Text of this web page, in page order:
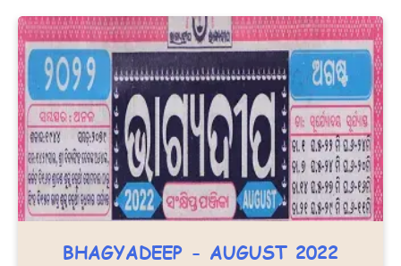
BHAGYADEEP - AUGUST 2022